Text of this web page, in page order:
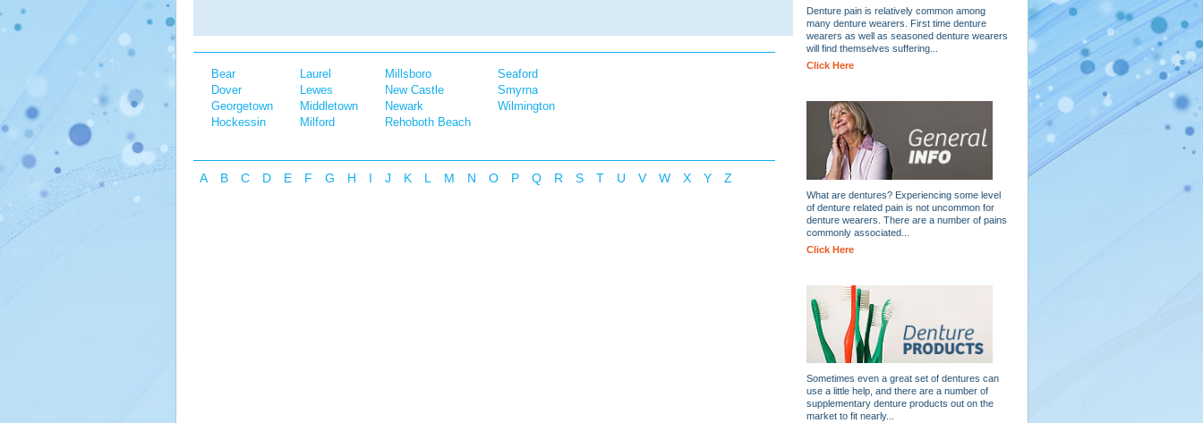
Bear
Dover
Georgetown
Hockessin
Laurel
Lewes
Middletown
Milford
Millsboro
New Castle
Newark
Rehoboth Beach
Seaford
Smyrna
Wilmington
A B C D E F G H I J K L M N O P Q R S T U V W X Y Z
Denture pain is relatively common among
many denture wearers. First time denture
wearers as well as seasoned denture wearers
will find themselves suffering...
Click Here
What are dentures? Experiencing some level
of denture related pain is not uncommon for
denture wearers. There are a number of pains
commonly associated...
Click Here
Sometimes even a great set of dentures can
use a little help, and there are a number of
supplementary denture products out on the
market to fit nearly...